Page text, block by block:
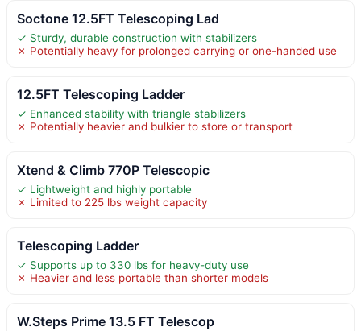
Soctone 12.5FT Telescoping Lad
✓ Sturdy, durable construction with stabilizers
✗ Potentially heavy for prolonged carrying or one-handed use
12.5FT Telescoping Ladder
✓ Enhanced stability with triangle stabilizers
✗ Potentially heavier and bulkier to store or transport
Xtend & Climb 770P Telescopic
✓ Lightweight and highly portable
✗ Limited to 225 lbs weight capacity
Telescoping Ladder
✓ Supports up to 330 lbs for heavy-duty use
✗ Heavier and less portable than shorter models
W.Steps Prime 13.5 FT Telescop